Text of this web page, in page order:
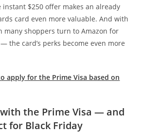
instant $250 offer makes an already
card even more valuable. And with
many shoppers turn to Amazon for
the card’s perks become even more
apply for the Prime Visa based on
the Prime Visa — and
for Black Friday